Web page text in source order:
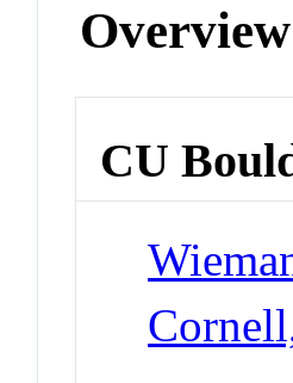
Overview
CU